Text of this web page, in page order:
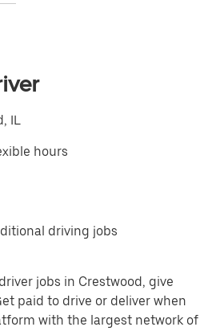
IL
hours
driving jobs
jobs in Crestwood, give
paid to drive or deliver when
with the largest network of